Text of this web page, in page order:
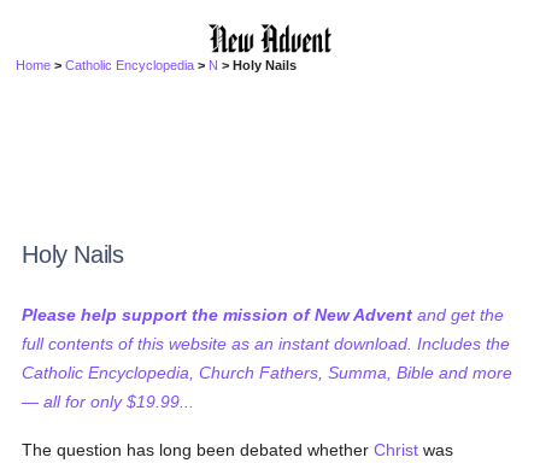
Home >Catholic Encyclopedia > N > Holy Nails
Holy Nails
Please help support the mission of New Advent and get the
full contents of this website as an instant download. Includes the
Catholic Encyclopedia, Church Fathers, Summa, Bible and more
— all for only $19.99...
The question has long been debated whetherChrist was